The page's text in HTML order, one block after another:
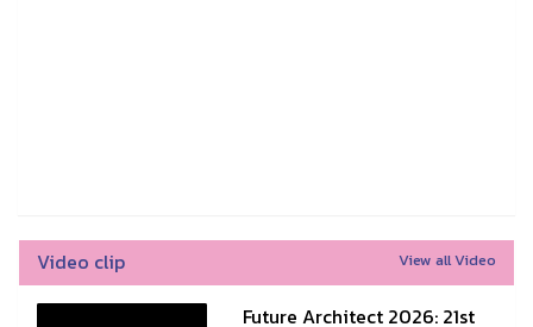
Video clip View all Video
Future Architect 2026: 21st